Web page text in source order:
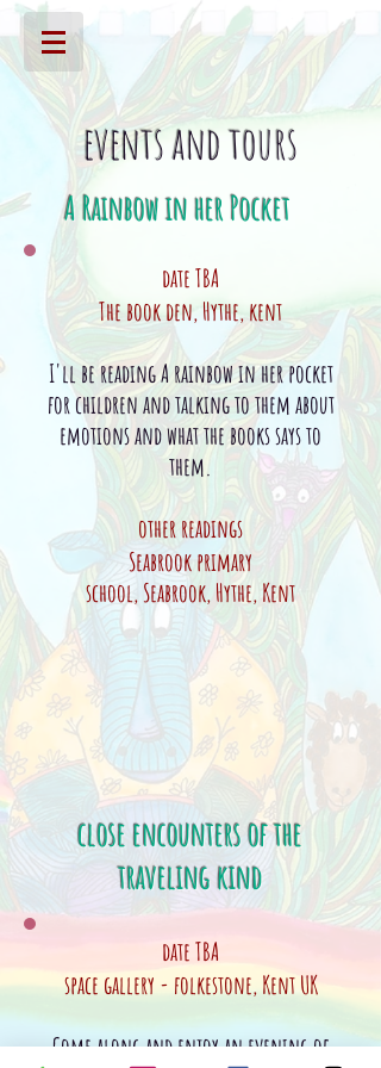
events and tours
A Rainbow in her Pocket
date TBA
The book den, Hythe, kent
I'll be reading A rainbow in her pocket
for children and talking to them about
emotions and what the books says to
them.
other readings
Seabrookprimary
school, Seabrook, Hythe, Kent
close encounters of the
traveling kind
date TBA
space gallery - folkestone, Kent UK
Come along and enjoy an evening of